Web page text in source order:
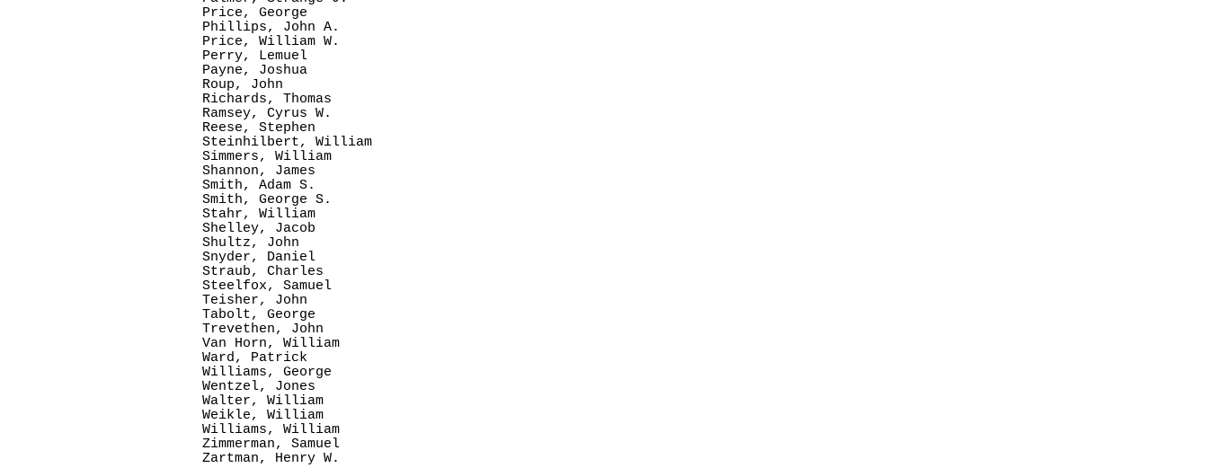
Price, George
Phillips, John A.
Price, William W.
Perry, Lemuel
Payne, Joshua
Roup, John
Richards, Thomas
Ramsey, Cyrus W.
Reese, Stephen
Steinhilbert, William
Simmers, William
Shannon, James
Smith, Adam S.
Smith, George S.
Stahr, William
Shelley, Jacob
Shultz, John
Snyder, Daniel
Straub, Charles
Steelfox, Samuel
Teisher, John
Tabolt, George
Trevethen, John
Van Horn, William
Ward, Patrick
Williams, George
Wentzel, Jones
Walter, William
Weikle, William
Williams, William
Zimmerman, Samuel
Zartman, Henry W.